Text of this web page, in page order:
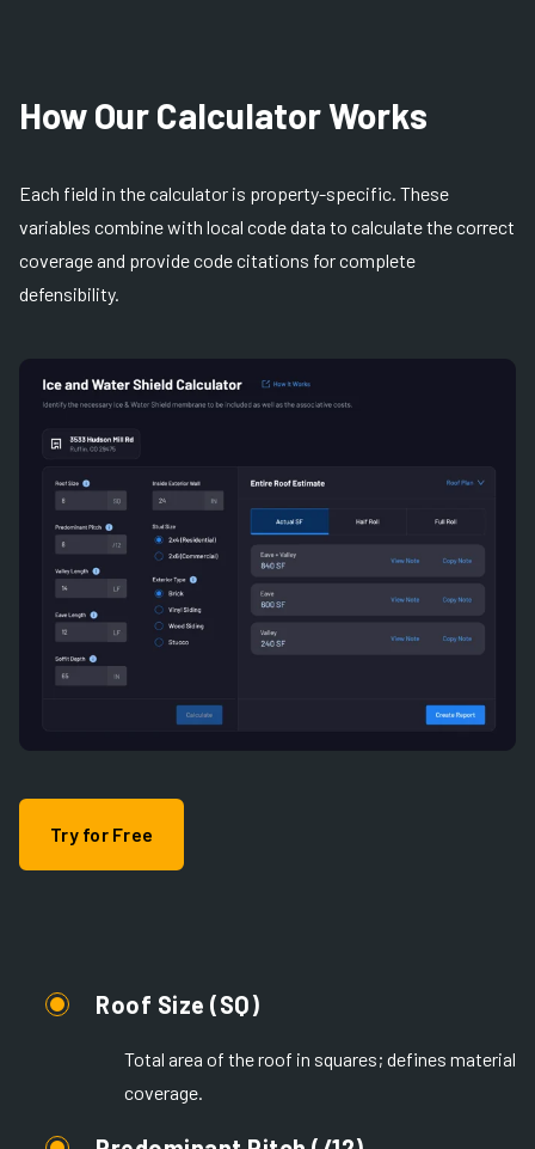
How Our Calculator Works
Each field in the calculator is property-specific. These
variables combine with local code data to calculate the correct
coverage and provide code citations for complete
defensibility.
Try for Free
Roof Size (SQ)
Total area of the roof in squares; defines material
coverage.